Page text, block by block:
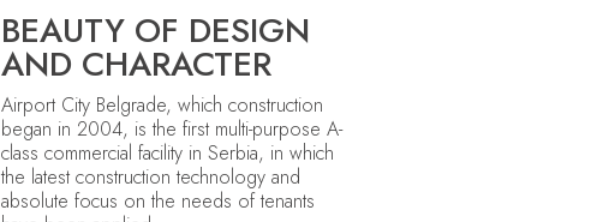
BEAUTY OF DESIGN
AND CHARACTER
Airport City Belgrade, which construction
began in 2004, is the first multi-purpose A-
class commercial facility in Serbia, in which
the latest construction technology and
absolute focus on the needs of tenants